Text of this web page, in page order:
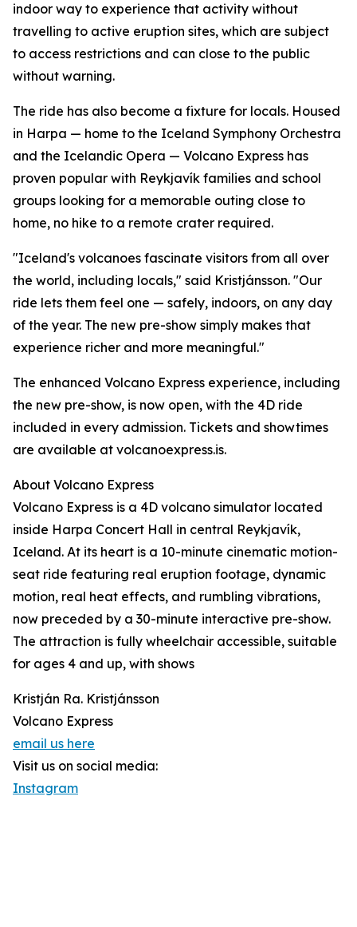
indoor way to experience that activity without
travelling to active eruption sites, which are subject
to access restrictions and can close to the public
without warning.
The ride has also become a fixture for locals. Housed
in Harpa — home to the Iceland Symphony Orchestra
and the Icelandic Opera — Volcano Express has
proven popular with Reykjavík families and school
groups looking for a memorable outing close to
home, no hike to a remote crater required.
"Iceland's volcanoes fascinate visitors from all over
the world, including locals," said Kristjánsson. "Our
ride lets them feel one — safely, indoors, on any day
of the year. The new pre-show simply makes that
experience richer and more meaningful."
The enhanced Volcano Express experience, including
the new pre-show, is now open, with the 4D ride
included in every admission. Tickets and showtimes
are available at volcanoexpress.is.
About Volcano Express
Volcano Express is a 4D volcano simulator located
inside Harpa Concert Hall in central Reykjavík,
Iceland. At its heart is a 10-minute cinematic motion-
seat ride featuring real eruption footage, dynamic
motion, real heat effects, and rumbling vibrations,
now preceded by a 30-minute interactive pre-show.
The attraction is fully wheelchair accessible, suitable
for ages 4 and up, with shows
Kristján Ra. Kristjánsson
Volcano Express
email us here
Visit us on social media:
Instagram